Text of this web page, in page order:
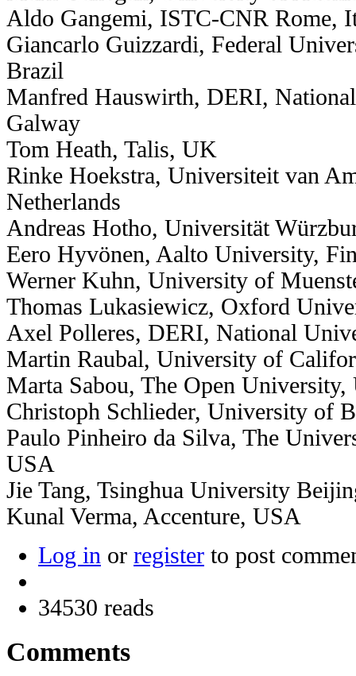
Aldo Gangemi, ISTC-CNR Rome,
Giancarlo Guizzardi, Federal
Brazil
Manfred Hauswirth, DERI,
Galway
Tom Heath, Talis, UK
Rinke Hoekstra, Universiteit van
Netherlands
Andreas Hotho, Universität
Eero Hyvönen, Aalto University,
Werner Kuhn, University of
Thomas Lukasiewicz, Oxford
Axel Polleres, DERI, National
Martin Raubal, University of
Marta Sabou, The Open
Christoph Schlieder, University of
Paulo Pinheiro da Silva, The
USA
Jie Tang, Tsinghua University
Kunal Verma, Accenture, USA
Log in or register to post
34530 reads
Comments